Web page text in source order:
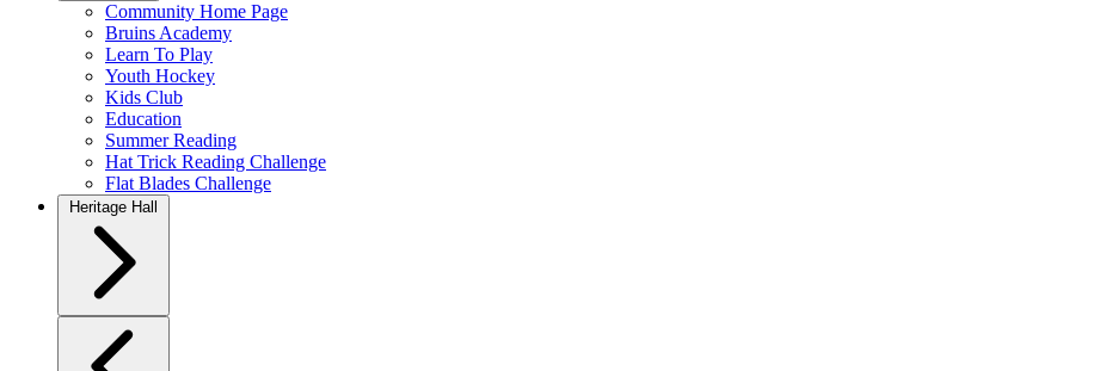
Community Home Page
Bruins Academy
Learn To Play
Youth Hockey
Kids Club
Education
Summer Reading
Hat Trick Reading Challenge
Flat Blades Challenge
Heritage Hall